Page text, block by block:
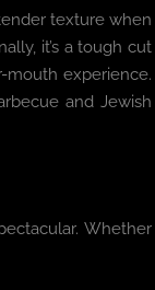
texture when
it’s a tough cut
experience.
and Jewish
Whether